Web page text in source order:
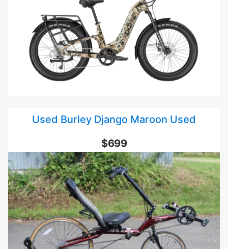
Used Burley Django Maroon Used
$699